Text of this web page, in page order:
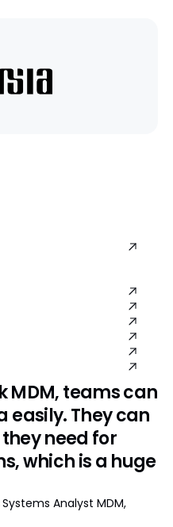
MDM, teams can
easily. They can
need for
which is a huge
Analyst MDM,